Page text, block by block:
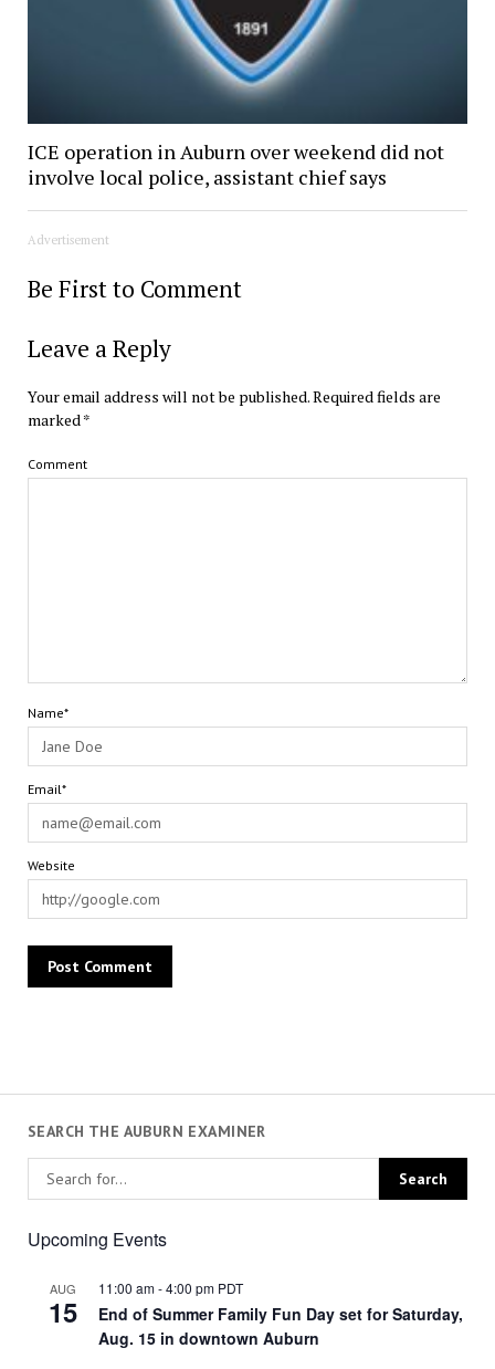
ICE operation in Auburn over weekend did not
involve local police, assistant chief says
Advertisement
Be First to Comment
Leave a Reply
Your email address will not be published.Required fields are
marked *
Comment
Name*
Email*
Website
SEARCH THE AUBURN EXAMINER
Upcoming Events
AUG
15
11:00 am-4:00 pm PDT
End of Summer Family Fun Day set for Saturday,
Aug. 15 in downtown Auburn